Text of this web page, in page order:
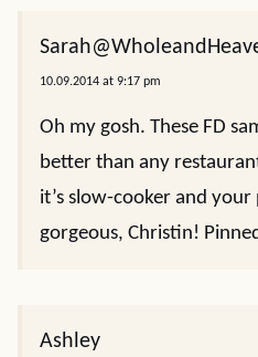
10.09.2014 at 9:17 pm
Oh my gosh. These FD
better than any
it’s slow-cooker and
gorgeous, Christin!
Ashley